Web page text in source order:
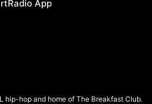
App
hip-hop and home of The Breakfast Club.